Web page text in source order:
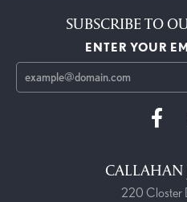
SUBSCRIBE TO
ENTER YOUR
CALLAHAN
220 Closter